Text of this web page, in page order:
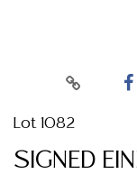
Lot 1082
SIGNED